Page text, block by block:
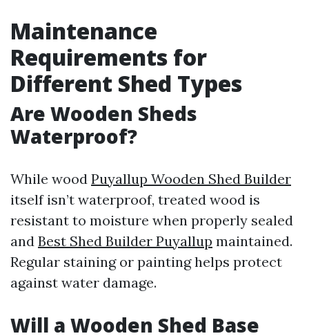
Maintenance
Requirements for
Different Shed Types
Are Wooden Sheds
Waterproof?
While wood Puyallup Wooden Shed Builder
itself isn’t waterproof, treated wood is
resistant to moisture when properly sealed
and Best Shed Builder Puyallup maintained.
Regular staining or painting helps protect
against water damage.
Will a Wooden Shed Base